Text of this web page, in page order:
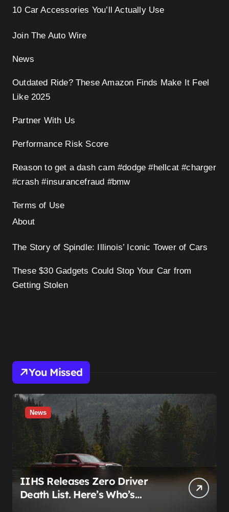
10 Car Accessories You’ll Actually Use
Join The Auto Wire
News
Outdated Ride? These Amazon Finds Make It Feel
Like 2025
Partner With Us
Performance Risk Score
Reason to get a dash cam #dodge #hellcat #charger
#crash #insurancefraud #bmw
Terms of Use
About
The Story of Spindle: Illinois’ Iconic Tower of Cars
These $30 Gadgets Could Stop Your Car from
Getting Stolen
You Missed
News
IIHS Releases Zero Driver
Death List. Here’s Who’s